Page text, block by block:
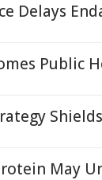
Delays
Public
May